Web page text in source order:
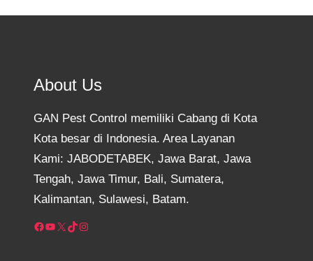
About Us
GAN Pest Control memiliki Cabang di Kota
Kota besar di Indonesia. Area Layanan
Kami: JABODETABEK, Jawa Barat, Jawa
Tengah, Jawa Timur, Bali, Sumatera,
Kalimantan, Sulawesi, Batam.
Facebook YouTube X TikTok Instagram